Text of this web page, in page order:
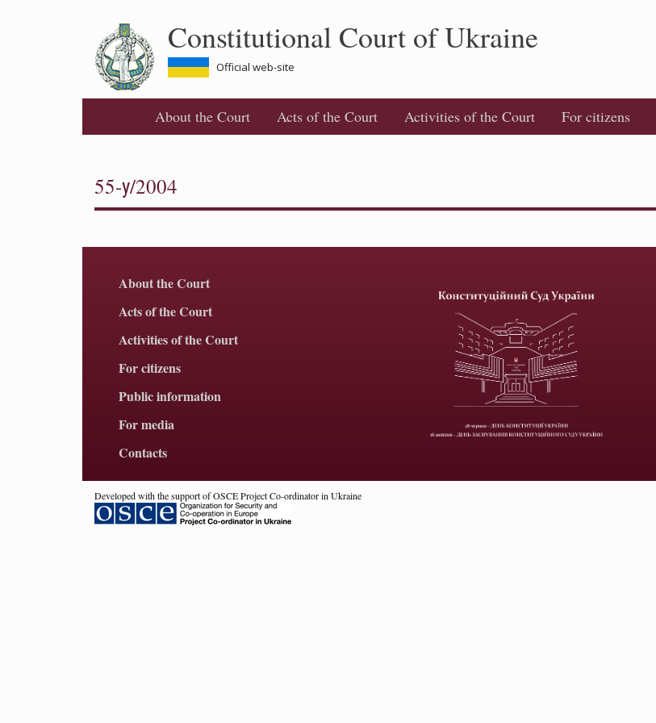
Constitutional Court of Ukraine
Official web-site
About the Court Acts of the Court Activities of the Court For citizens
55-у/2004
About the Court
Acts of the Court
Activities of the Court
For citizens
Public information
For media
Contacts
Developed with the support of OSCE Project Co-ordinator in Ukraine